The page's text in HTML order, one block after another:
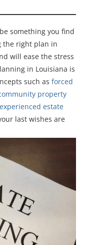
something you find
the right plan in
will ease the stress
in Louisiana is
such as forced
property
experienced estate
last wishes are